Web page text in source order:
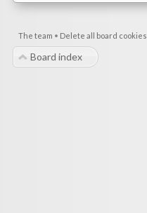
The team • Delete all board cookies
Board index